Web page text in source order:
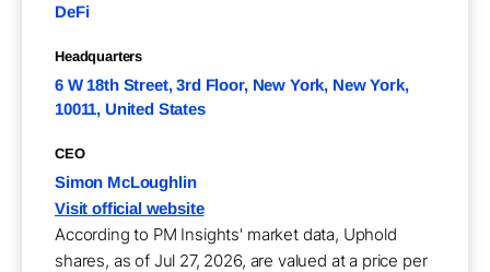
DeFi
Headquarters
6 W 18th Street, 3rd Floor, New York, New York,
10011, United States
CEO
Simon McLoughlin
Visit official website
According to PM Insights' market data, Uphold
shares, as of Jul 27, 2026, are valued at a price per